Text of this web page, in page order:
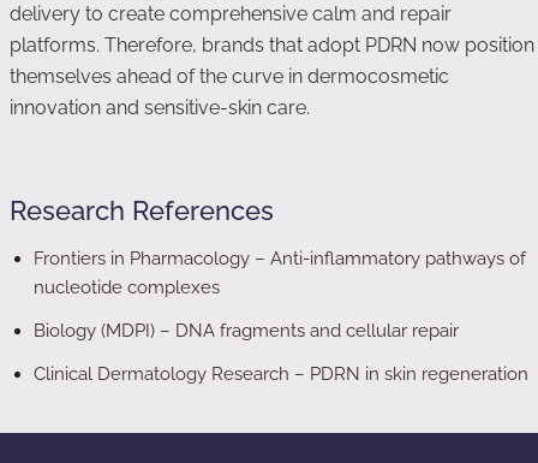
delivery to create comprehensive calm and repair
platforms. Therefore, brands that adopt PDRN now position
themselves ahead of the curve in dermocosmetic
innovation and sensitive-skin care.
Research References
Frontiers in Pharmacology – Anti-inflammatory pathways of
nucleotide complexes
Biology (MDPI) – DNA fragments and cellular repair
Clinical Dermatology Research – PDRN in skin regeneration